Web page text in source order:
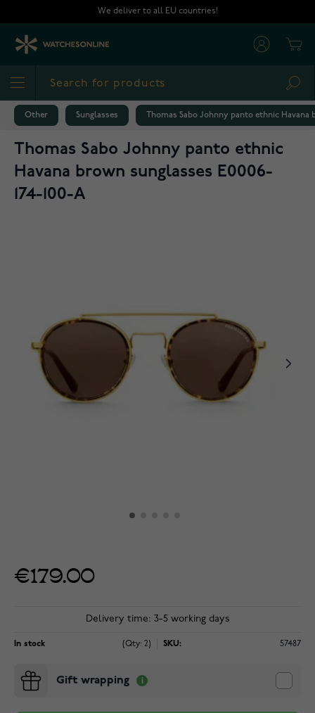
We deliver to all EU countries!
Other Sunglasses Thomas Sabo Johnny panto ethnic Havana
Thomas Sabo Johnny panto ethnic
Havana brown sunglasses E0006-
174-100-A
€179.00
Delivery time: 3-5 working days
In stock (Qty: 2) SKU: 57487
Gift wrapping